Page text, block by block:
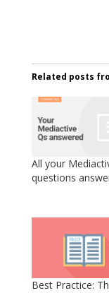
Related posts
All your
questions
Best Practice: